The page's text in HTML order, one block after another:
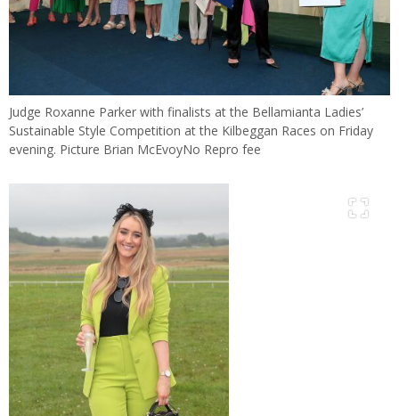
Judge Roxanne Parker with finalists at the Bellamianta Ladies’
Sustainable Style Competition at the Kilbeggan Races on Friday
evening. Picture Brian McEvoyNo Repro fee